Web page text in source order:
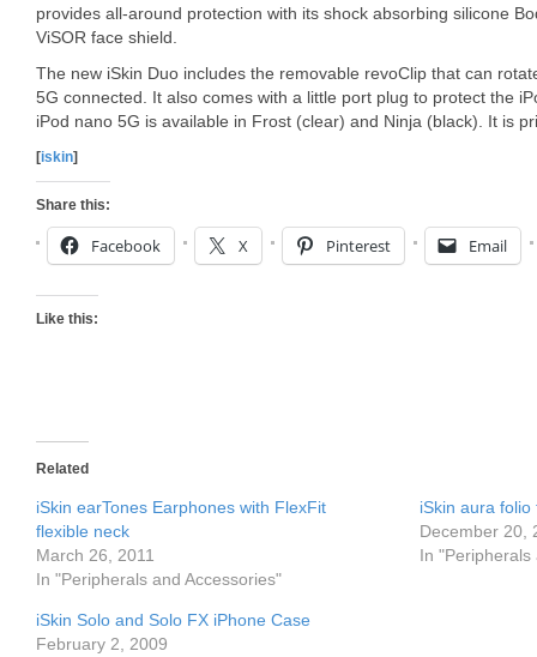
provides all-around protection with its shock absorbing silicone
ViSOR face shield.
The new iSkin Duo includes the removable revoClip that can
5G connected. It also comes with a little port plug to protect the
iPod nano 5G is available in Frost (clear) and Ninja (black). It is
[iskin]
Share this:
Facebook X Pinterest Email
Like this:
Related
iSkin earTones Earphones with FlexFit
flexible neck
March 26, 2011
In "Peripherals and Accessories"
iSkin aura folio
December 20,
In "Peripherals
iSkin Solo and Solo FX iPhone Case
February 2, 2009